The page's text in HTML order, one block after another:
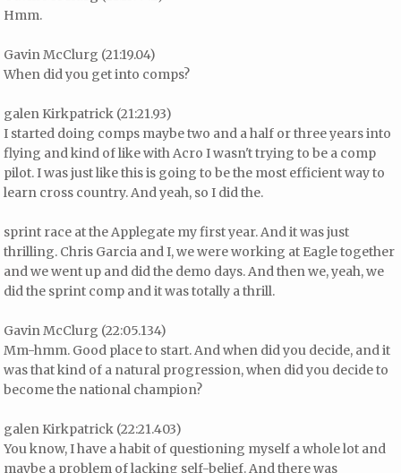
Hmm.
Gavin McClurg (21:19.04)
When did you get into comps?
galen Kirkpatrick (21:21.93)
I started doing comps maybe two and a half or three years into
flying and kind of like with Acro I wasn't trying to be a comp
pilot. I was just like this is going to be the most efficient way to
learn cross country. And yeah, so I did the.
sprint race at the Applegate my first year. And it was just
thrilling. Chris Garcia and I, we were working at Eagle together
and we went up and did the demo days. And then we, yeah, we
did the sprint comp and it was totally a thrill.
Gavin McClurg (22:05.134)
Mm-hmm. Good place to start. And when did you decide, and it
was that kind of a natural progression, when did you decide to
become the national champion?
galen Kirkpatrick (22:21.403)
You know, I have a habit of questioning myself a whole lot and
maybe a problem of lacking self-belief. And there was